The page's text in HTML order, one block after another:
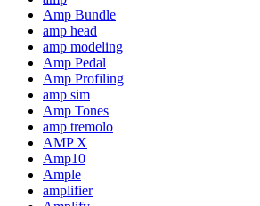
Amp Bundle
amp head
amp modeling
Amp Pedal
Amp Profiling
amp sim
Amp Tones
amp tremolo
AMP X
Amp10
Ample
amplifier